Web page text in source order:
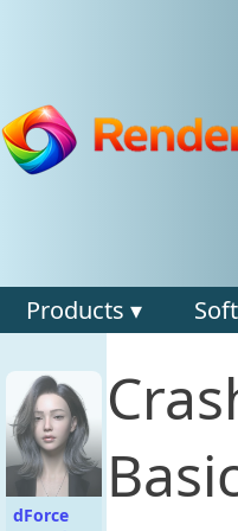
Products ▾
dForce